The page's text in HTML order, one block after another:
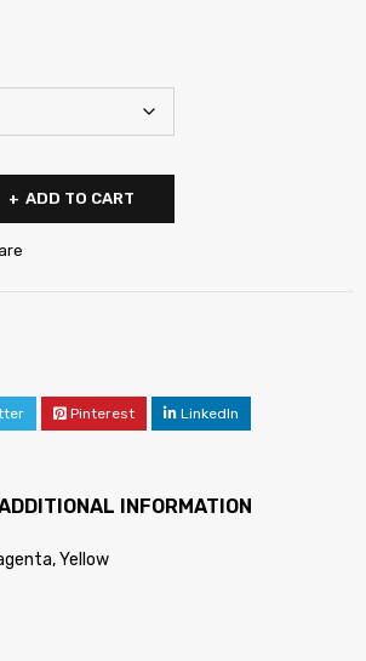
ADD TO CART
Pinterest LinkedIn
INFORMATION
Yellow